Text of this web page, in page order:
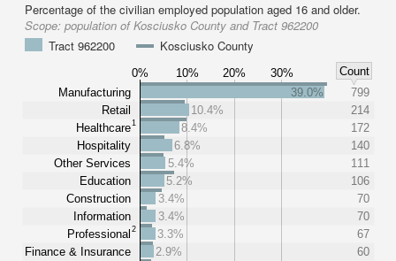
Percentage of the civilian employed population aged 16 and older.
Scope: population of Kosciusko County and Tract 962200
Tract 962200
Kosciusko County
0% 10% 20% 30%
Count
Manufacturing
Retail
Healthcare1
Hospitality
Other Services
Education
Construction
Information
Professional 2
Finance & Insurance
39.0%
799
10.4%
214
8.4%
172
6.8%
140
5.4%
111
5.2%
106
3.4%
70
3.4%
70
3.3%
67
2.9%
60